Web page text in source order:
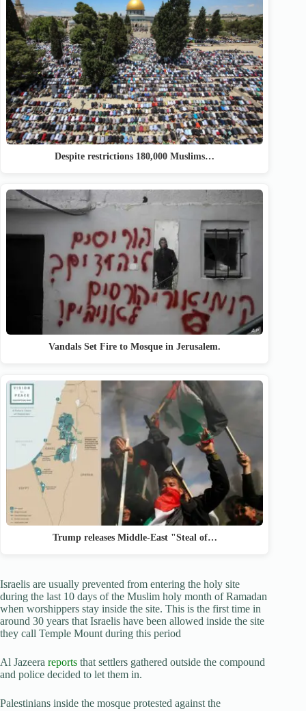
Despite restrictions 180,000 Muslims…
Vandals Set Fire to Mosque in Jerusalem.
Trump releases Middle-East "Steal of…
Israelis are usually prevented from entering the holy site
during the last 10 days of the Muslim holy month of Ramadan
when worshippers stay inside the site. This is the first time in
around 30 years that Israelis have been allowed inside the site
they call Temple Mount during this period
Al Jazeera reports that settlers gathered outside the compound
and police decided to let them in.
Palestinians inside the mosque protested against the